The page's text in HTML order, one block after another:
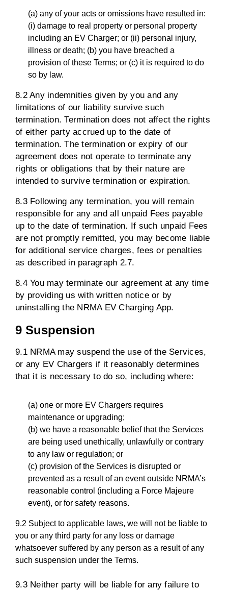
(a) any of your acts or omissions have resulted in:
(i) damage to real property or personal property
including an EV Charger; or (ii) personal injury,
illness or death; (b) you have breached a
provision of these Terms; or (c) it is required to do
so by law.
8.2 Any indemnities given by you and any
limitations of our liability survive such
termination. Termination does not affect the rights
of either party accrued up to the date of
termination. The termination or expiry of our
agreement does not operate to terminate any
rights or obligations that by their nature are
intended to survive termination or expiration.
8.3 Following any termination, you will remain
responsible for any and all unpaid Fees payable
up to the date of termination. If such unpaid Fees
are not promptly remitted, you may become liable
for additional service charges, fees or penalties
as described in paragraph 2.7.
8.4 You may terminate our agreement at any time
by providing us with written notice or by
uninstalling the NRMA EV Charging App.
9 Suspension
9.1 NRMA may suspend the use of the Services,
or any EV Chargers if it reasonably determines
that it is necessary to do so, including where:
(a) one or more EV Chargers requires
maintenance or upgrading;
(b) we have a reasonable belief that the Services
are being used unethically, unlawfully or contrary
to any law or regulation; or
(c) provision of the Services is disrupted or
prevented as a result of an event outside NRMA’s
reasonable control (including a Force Majeure
event), or for safety reasons.
9.2 Subject to applicable laws, we will not be liable to
you or any third party for any loss or damage
whatsoever suffered by any person as a result of any
such suspension under the Terms.
9.3 Neither party will be liable for any failure to